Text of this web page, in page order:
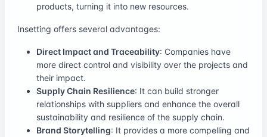
products, turning it into new resources.
Insetting offers several advantages:
Direct Impact and Traceability: Companies have
more direct control and visibility over the projects and
their impact.
Supply Chain Resilience: It can build stronger
relationships with suppliers and enhance the overall
sustainability and resilience of the supply chain.
Brand Storytelling: It provides a more compelling and